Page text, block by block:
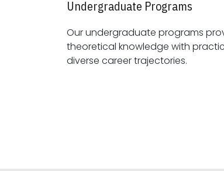
Undergraduate Programs
Our undergraduate programs
theoretical knowledge with practical skills, preparing students for
diverse career trajectories.